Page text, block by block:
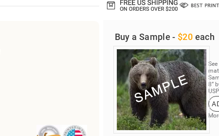
Buy a Sample - $20 each
8”